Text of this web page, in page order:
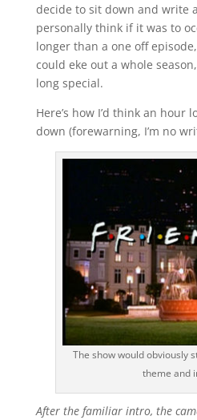
decide to sit down and write
personally think if it was to
longer than a one off
could eke out a whole
long special.
Here’s how I’d think an hour
down (forewarning, I’m no
The show would obviously
theme and
After the familiar intro, the